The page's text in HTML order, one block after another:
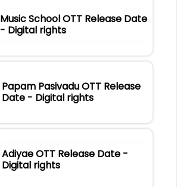
Music School OTT Release Date
- Digital rights
Papam Pasivadu OTT Release
Date - Digital rights
Adiyae OTT Release Date -
Digital rights